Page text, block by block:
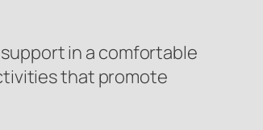
in a comfortable
that promote